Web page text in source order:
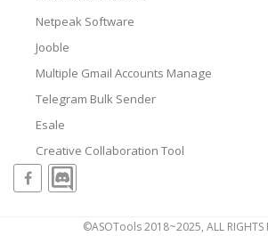
Netpeak Software
Jooble
Multiple Gmail Accounts Manage
Telegram Bulk Sender
Esale
Creative Collaboration Tool
©ASOTools 2018~2025, ALL RIGHTS